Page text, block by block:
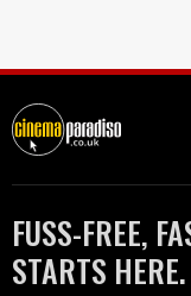
FUSS-FREE,
STARTS HERE.